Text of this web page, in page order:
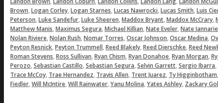
Brown,Logan Corley,Logan Starnes,Lucas Nawrocki,Lucas Smith,Luis
Peterson,Luke Sandefur,Luke Sheeren,Maddox Bryant,Maddox McCrary,
Matthew Manis,Maximus Segura,Michael Killian,Nate Eveler,Nate
Nolan Riviere,Nolan Rush,Nomar Torres,Oscar Johnson,Oscar Medina,
Peyton Resnick,Peyton Trummell,Reed Blakely,Reed Dierschke,Reed
Roman Stevens,Ross Sullivan,Ryan Chism,Ryan Donahoe,Ryan Morgan,
Perozo,Sebastian Castillo,Sebastian Segura,Selvin Garrett,Sergio Ibarra,
Trace McCoy, Trae Hernandez, Travis Allen, Trent Juarez, Ty Higginbotham
Fiedler,Will McIntire,Will Rainwater,Yanu Molina,Yates Ashley, Zackary